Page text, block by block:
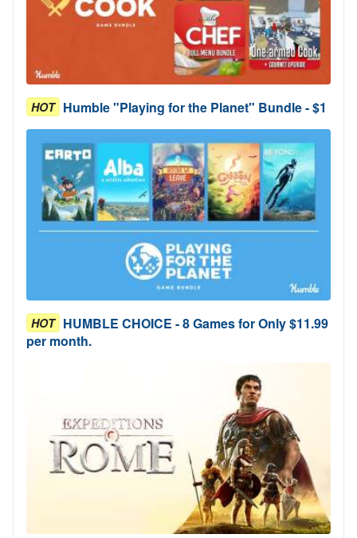
HOT Humble "Playing for the Planet" Bundle - $1
HOT HUMBLE CHOICE - 8 Games for Only $11.99
per month.